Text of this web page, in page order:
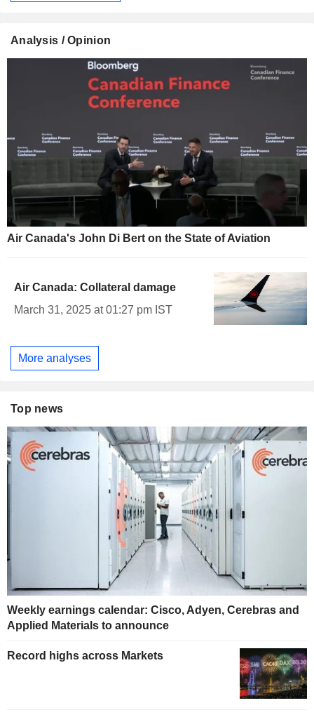
Analysis / Opinion
Air Canada's John Di Bert on the State of Aviation
Air Canada: Collateral damage
March 31, 2025 at 01:27 pm IST
More analyses
Top news
Weekly earnings calendar: Cisco, Adyen, Cerebras and
Applied Materials to announce
Record highs across Markets